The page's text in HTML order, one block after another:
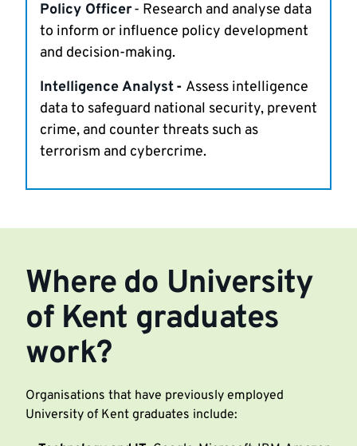
Policy Officer- Research and analyse data
to inform or influence policy development
and decision-making.
Intelligence Analyst- Assess intelligence
data to safeguard national security, prevent
crime, and counter threats such as
terrorism and cybercrime.
Where do University
of Kent graduates
work?
Organisations that have previously employed
University of Kent graduates include: